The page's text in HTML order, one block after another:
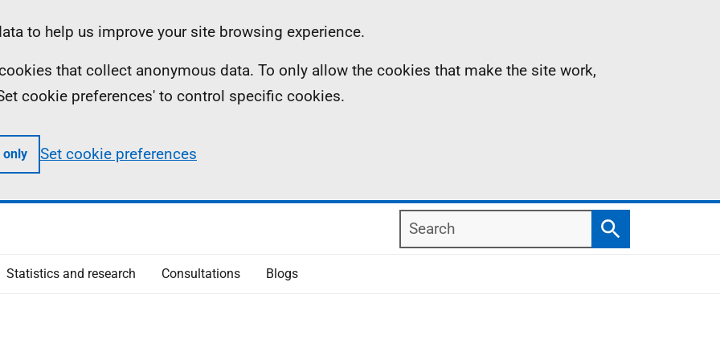
to help us improve your site browsing experience.
that collect anonymous data. To only allow the cookies that make the site work,
cookie preferences' to control specific cookies.
only Set cookie preferences
Search
Search
Statistics and research Consultations Blogs